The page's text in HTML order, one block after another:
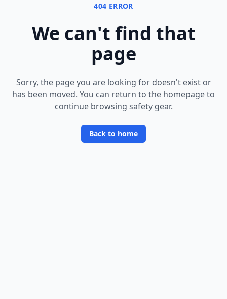
404 ERROR
We can't find that
page
Sorry, the page you are looking for doesn't exist or
has been moved. You can return to the homepage to
continue browsing safety gear.
Back to home